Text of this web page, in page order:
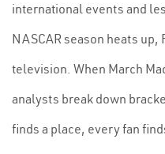
international events and
NASCAR season heats
television. When March
analysts break down
finds a place, every fan